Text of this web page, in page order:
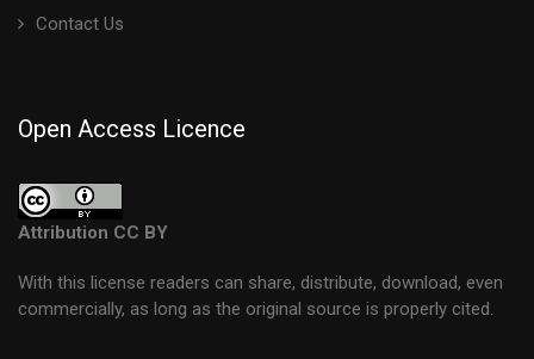
Contact Us
Open Access Licence
Attribution CC BY
With this license readers can share, distribute, download, even
commercially, as long as the original source is properly cited.